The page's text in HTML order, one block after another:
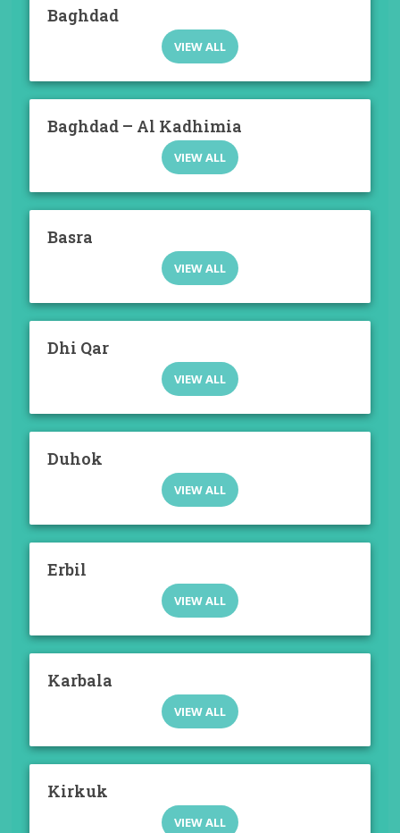
Baghdad
VIEW ALL
Baghdad – Al Kadhimia
VIEW ALL
Basra
VIEW ALL
Dhi Qar
VIEW ALL
Duhok
VIEW ALL
Erbil
VIEW ALL
Karbala
VIEW ALL
Kirkuk
VIEW ALL